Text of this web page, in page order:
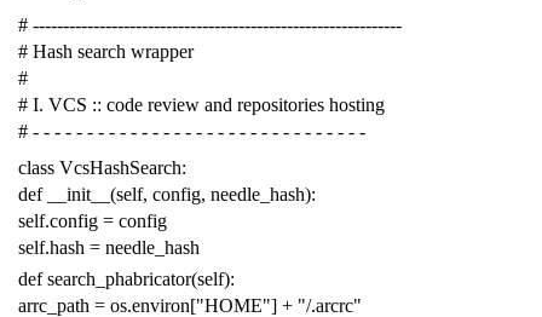
# -------------------------------------------------------------
# Hash search wrapper
#
# I. VCS :: code review and repositories hosting
# - - - - - - - - - - - - - - - - - - - - - - - - - - - - - - -
class VcsHashSearch:
def
__init__ (self, config, needle_hash):
self.config = config
self.hash = needle_hash
def search_phabricator(self):
arrc_path = os.environ["HOME"] + "/.arcrc"